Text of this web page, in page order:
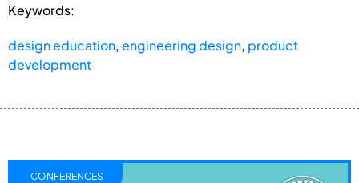
Keywords:
design education,engineering design, product
development
CONFERENCES